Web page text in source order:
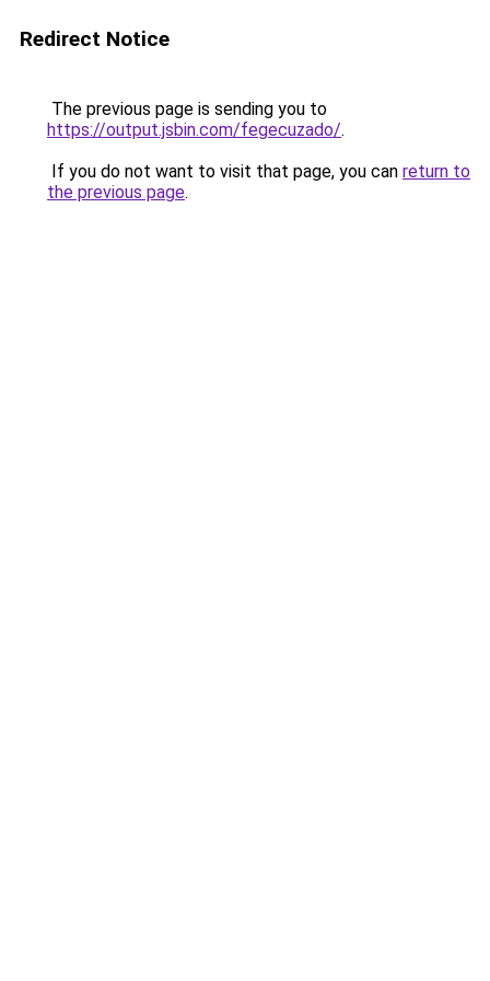
Redirect Notice
The previous page is sending you to
https://output.jsbin.com/fegecuzado/.
If you do not want to visit that page, you can return to
the previous page.